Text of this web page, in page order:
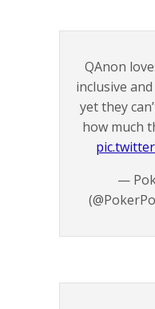
QAnon
inclusive
yet they
how much
—